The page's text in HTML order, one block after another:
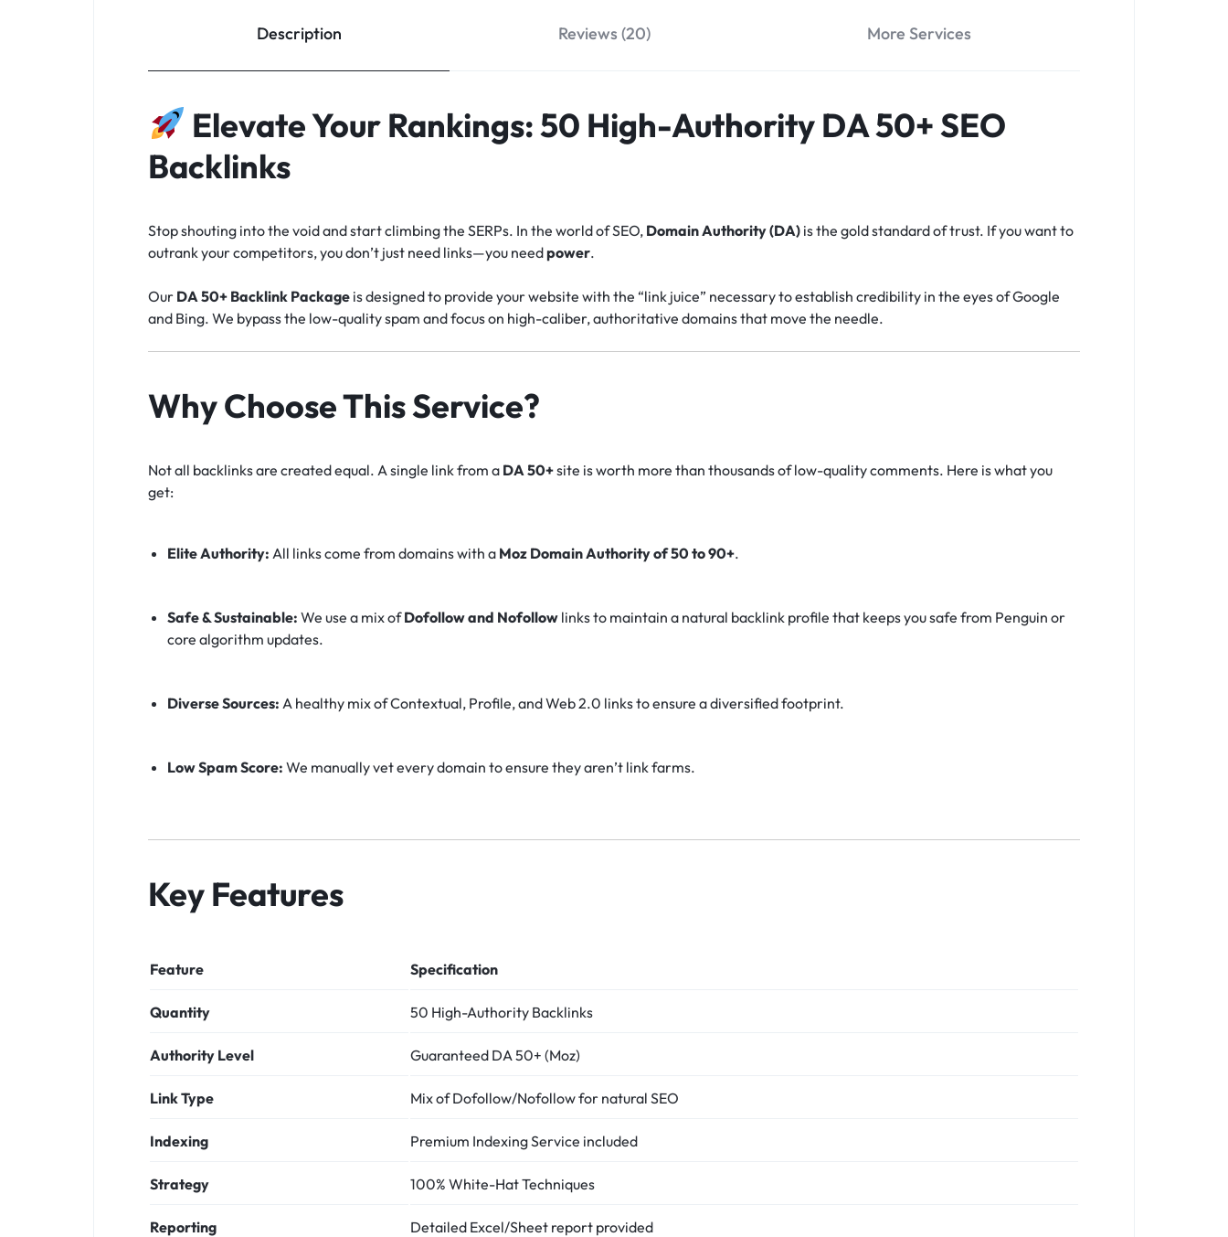
Description Reviews (20) More Services
Elevate Your Rankings: 50 High-Authority DA 50+ SEO
Backlinks
Stop shouting into the void and start climbing the SERPs. In the world of SEO, Domain Authority (DA) is the gold standard of trust. If you want to
outrank your competitors, you don’t just need links—you needpower.
Our DA 50+ Backlink Package is designed to provide your website with the “link juice” necessary to establish credibility in the eyes of Google
and Bing. We bypass the low-quality spam and focus on high-caliber, authoritative domains that move the needle.
Why Choose This Service?
Not all backlinks are created equal. A single link from a DA 50+site is worth more than thousands of low-quality comments. Here is what you
get:
Elite Authority: All links come from domains with a Moz Domain Authority of 50 to 90+.
Safe & Sustainable: We use a mix ofDofollow and Nofollowlinks to maintain a natural backlink profile that keeps you safe from Penguin or
core algorithm updates.
Diverse Sources: A healthy mix of Contextual, Profile, and Web 2.0 links to ensure a diversified footprint.
Low Spam Score: We manually vet every domain to ensure they aren’t link farms.
Key Features
Feature Specification
Quantity 50 High-Authority Backlinks
Authority Level Guaranteed DA 50+ (Moz)
Link Type Mix of Dofollow/Nofollow for natural SEO
Indexing Premium Indexing Service included
Strategy 100% White-Hat Techniques
Reporting Detailed Excel/Sheet report provided